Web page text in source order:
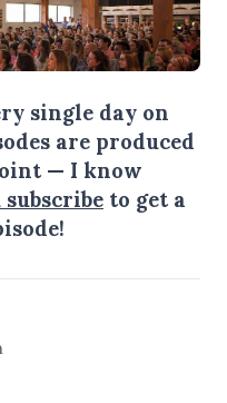
single day on
are produced
— I know
subscribe to get a